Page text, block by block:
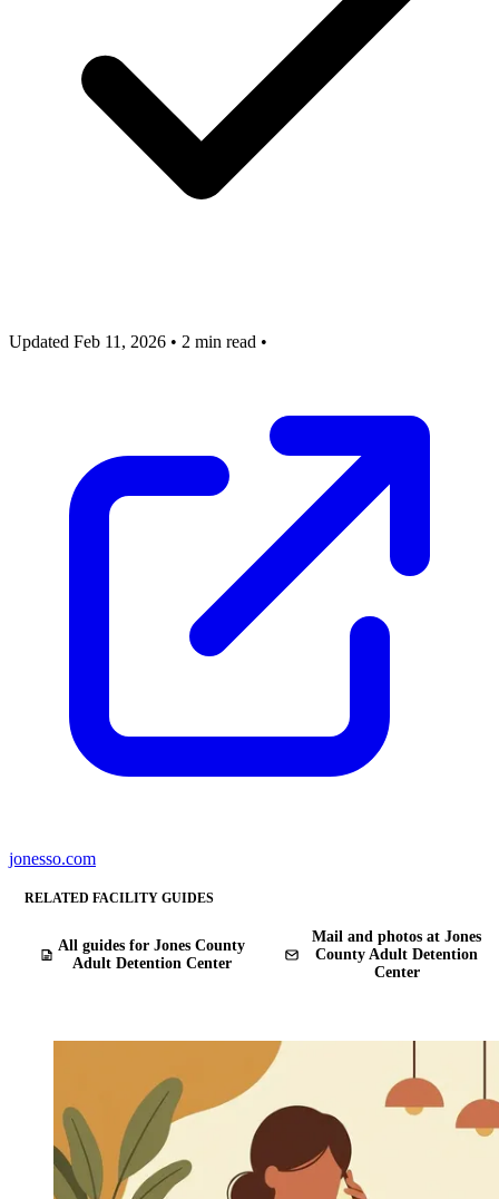
Updated Feb 11, 2026 • 2 min read •
jonesso.com
RELATED FACILITY GUIDES
All guides for Jones County
Adult Detention Center
Mail and photos at Jones
County Adult Detention
Center